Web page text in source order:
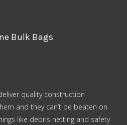
Bulk Bags
quality construction
and they can’t be beaten on
like debris netting and safety